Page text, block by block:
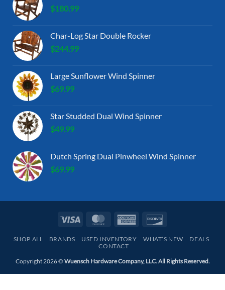
$180.99
Char-Log Star Double Rocker
$244.99
Large Sunflower Wind Spinner
$69.99
Star Studded Dual Wind Spinner
$49.99
Dutch Spring Dual Pinwheel Wind Spinner
$69.99
Visa MasterCardAmerican
SHOP ALL BRANDS USED INVENTORY WHAT’S NEW
DEALS
CONTACT
Copyright 2026 © Wuensch Hardware Company, LLC. All Rights Reserved.